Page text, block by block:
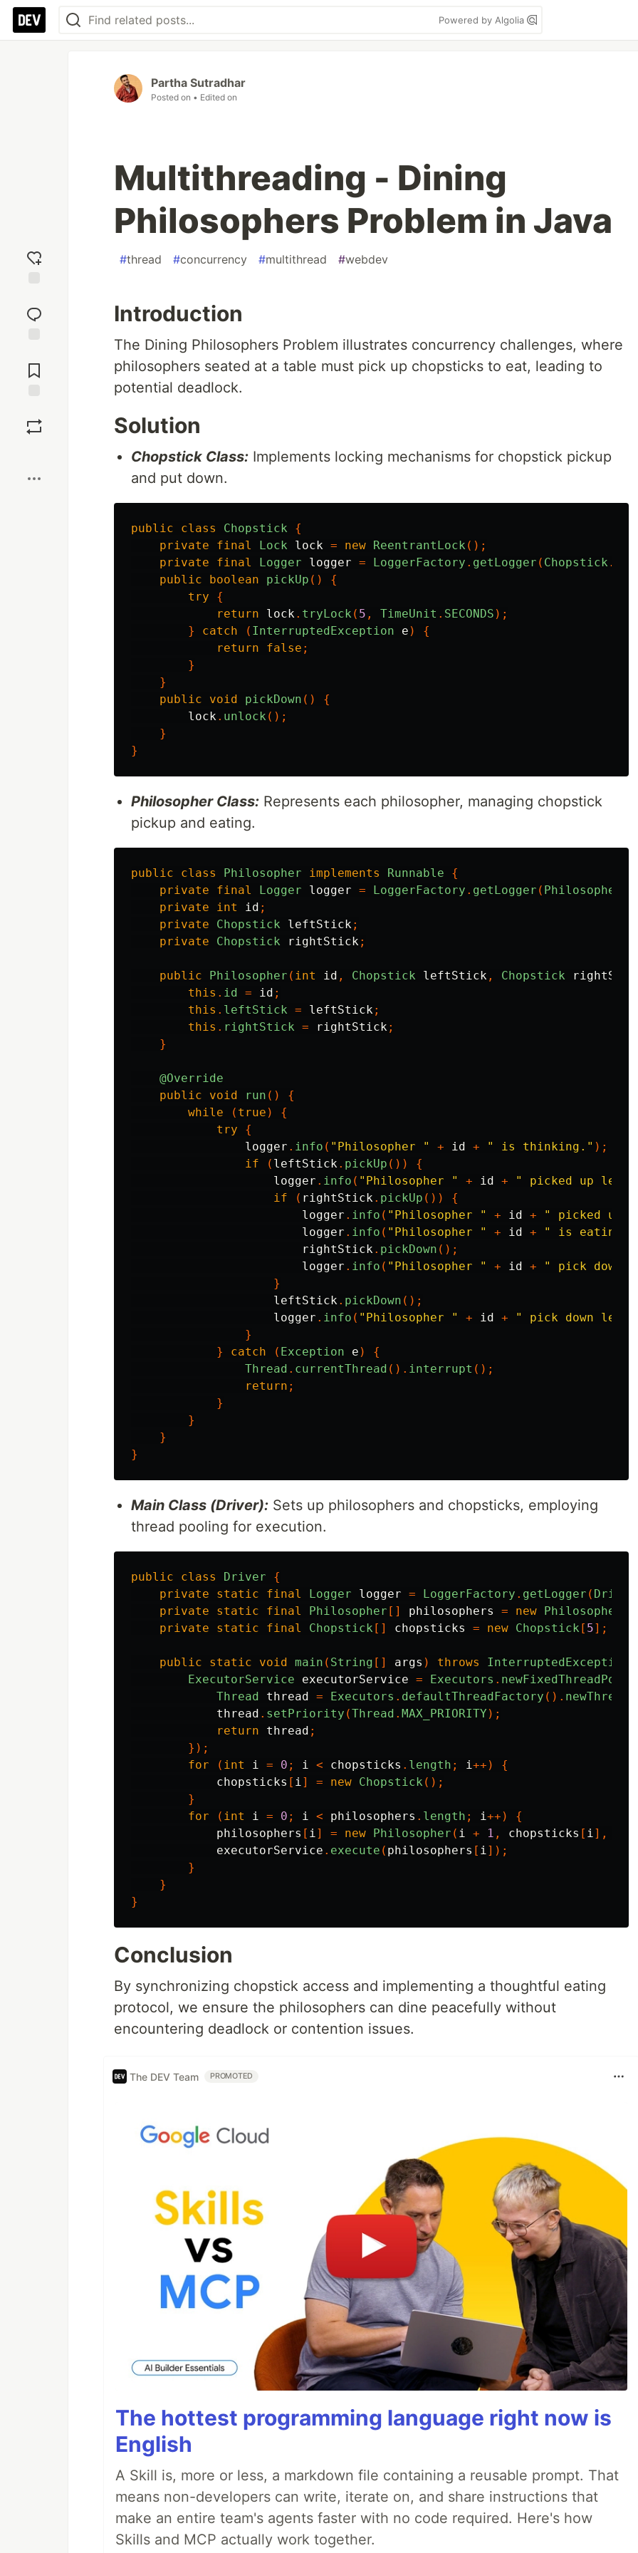
Powered by Algolia
reaction
Comments
Partha Sutradhar
Posted on • Edited on
Multithreading - Dining
Philosophers Problem in Java
#thread #concurrency #multithread #webdev
Introduction
The Dining Philosophers Problem illustrates concurrency challenges, where
philosophers seated at a table must pick up chopsticks to eat, leading to
potential deadlock.
Solution
Chopstick Class: Implements locking mechanisms for chopstick pickup
and put down.
public class Chopstick
{
private
final Lock lock = new ReentrantLock ();
private
final Logger logger = LoggerFactory . getLogger ( Chopstick .
public
boolean pickUp ()
{
try
{
return
lock. tryLock ( 5 , TimeUnit . SECONDS );
}
catch ( InterruptedException e )
{
return
false ;
}
}
public
void pickDown ()
{
lock. unlock ();
}
}
Philosopher Class: Represents each philosopher, managing chopstick
pickup and eating.
public class Philosopher implements Runnable
{
private
final Logger logger = LoggerFactory . getLogger ( Philosopher
private
int id ;
private
Chopstick leftStick;
private
Chopstick rightStick;
public Philosopher ( int id , Chopstick leftStick , Chopstick rightStick
this . id = id ;
this . leftStick = leftStick;
this . rightStick = rightStick;
}
@Override
public
void run ()
{
while
( true )
{
try
{
logger . info ( "Philosopher " + id + " is thinking." );
if
( leftStick. pickUp ())
{
logger . info ( "Philosopher " + id + " picked up left
if
( rightStick. pickUp ())
{
logger . info ( "Philosopher " + id + " picked up
logger . info ( "Philosopher " + id + " is eating."
rightStick. pickDown ();
logger . info ( "Philosopher " + id + " pick down
}
leftStick. pickDown ();
logger . info ( "Philosopher " + id + " pick down left
}
}
catch ( Exception e )
{
Thread . currentThread (). interrupt ();
return ;
}
}
}
}
Main Class (Driver): Sets up philosophers and chopsticks, employing
thread pooling for execution.
public class Driver
{
private
static final Logger logger = LoggerFactory . getLogger ( Driver
private
static final Philosopher [] philosophers = new Philosopher
private
static final Chopstick [] chopsticks = new Chopstick [ 5];
public static void main ( String [] args ) throws InterruptedException
ExecutorService
executorService = Executors . newFixedThreadPool
Thread
thread = Executors . defaultThreadFactory (). newThread
thread . setPriority (Thread . MAX_PRIORITY );
return
thread ;
});
for
( int i = 0 ; i < chopsticks . length ; i++)
{
chopsticks [ i] = new Chopstick ();
}
for
( int i = 0 ; i < philosophers . length ; i++)
{
philosophers [ i] = new Philosopher ( i + 1 , chopsticks [ i],
executorService . execute ( philosophers [ i]);
}
}
}
Conclusion
By synchronizing chopstick access and implementing a thoughtful eating
protocol, we ensure the philosophers can dine peacefully without
encountering deadlock or contention issues.
The DEV Team PROMOTED
The hottest programming language right now is
English
A Skill is, more or less, a markdown file containing a reusable prompt. That
means non-developers can write, iterate on, and share instructions that
make an entire team's agents faster with no code required. Here's how
Skills and MCP actually work together.